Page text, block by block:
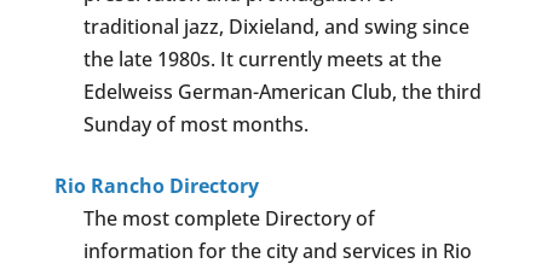
traditional jazz, Dixieland, and swing since
the late 1980s. It currently meets at the
Edelweiss German-American Club, the third
Sunday of most months.
Rio Rancho Directory
The most complete Directory of
information for the city and services in Rio